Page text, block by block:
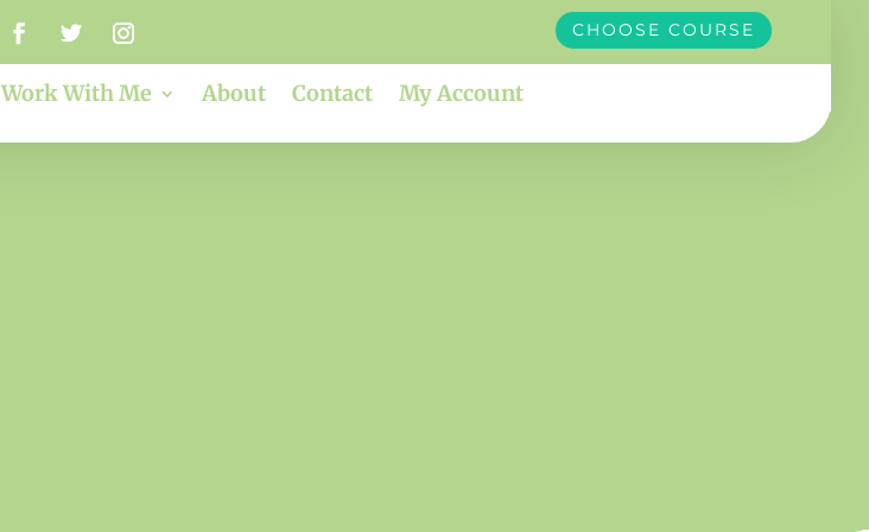
CHOOSE COURSE
Work With Me About Contact My Account